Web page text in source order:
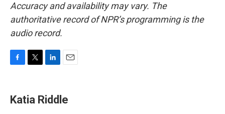
Accuracy and availability may vary. The
authoritative record of NPR’s programming is the
audio record.
e
b
t
t
k
e
i
l
Katia Riddle